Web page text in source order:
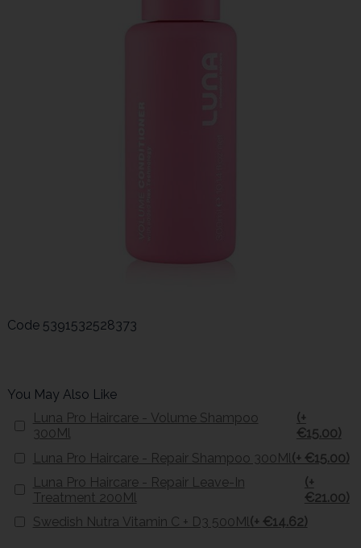
Code 5391532528373
You May Also Like
Luna Pro Haircare - Volume Shampoo
300Ml
(+
€15.00)
Luna Pro Haircare - Repair Shampoo 300Ml(+ €15.00)
Luna Pro Haircare - Repair Leave-In
Treatment 200Ml
(+
€21.00)
Swedish Nutra Vitamin C + D3 500Ml(+ €14.62)